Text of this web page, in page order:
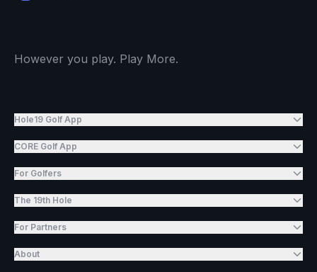
However you play. Play More.
Hole19 Golf App
CORE Golf App
For Golfers
The 19th Hole
For Partners
About